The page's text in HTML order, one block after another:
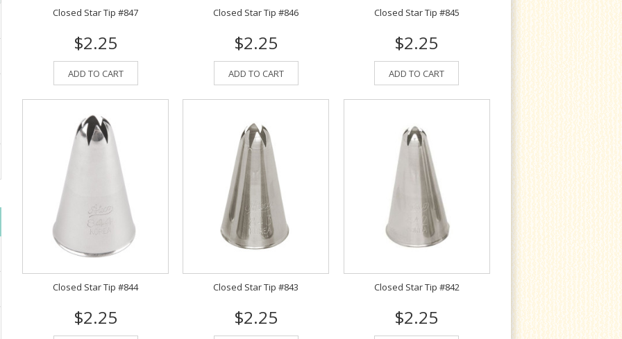
Closed Star Tip #847
$2.25
ADD TO CART
Closed Star Tip #846
$2.25
ADD TO CART
Closed Star Tip #845
$2.25
ADD TO CART
Closed Star Tip #844
$2.25
Closed Star Tip #843
$2.25
Closed Star Tip #842
$2.25